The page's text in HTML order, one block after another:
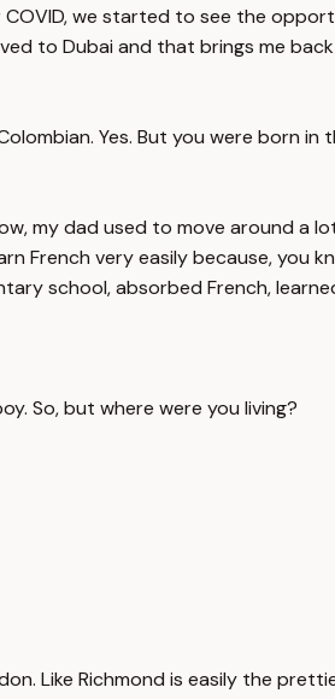
we started to see the
to Dubai and that brings me
Yes. But you were born in
my dad used to move around a
French very easily because, you
school, absorbed French,
So, but where were you living?
Like Richmond is easily the